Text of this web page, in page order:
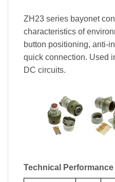
ZH23 series bayonet
characteristics of
button positioning, anti-
quick connection. Used
DC circuits.
Technical Performance